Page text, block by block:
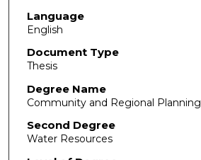
Language
English
Document Type
Thesis
Degree Name
Community and Regional Planning
Second Degree
Water Resources